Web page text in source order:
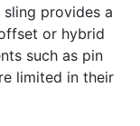
provides a
or hybrid
such as pin
limited in their